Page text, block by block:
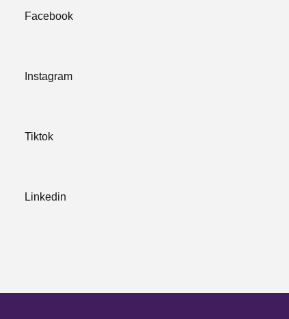
Facebook
Instagram
Tiktok
Linkedin